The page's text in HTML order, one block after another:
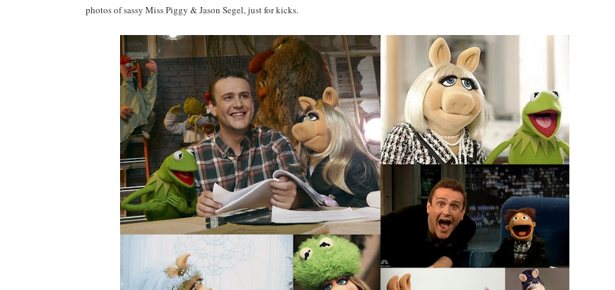
photos of sassy Miss Piggy & Jason Segel, just for kicks.